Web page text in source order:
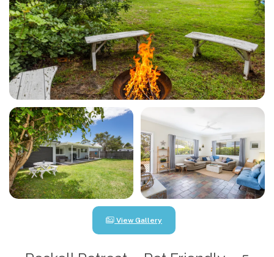
View Gallery